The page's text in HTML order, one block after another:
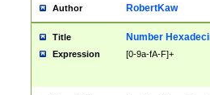
Author RobertKaw
Title Number
Expression [0-9a-fA-F]+